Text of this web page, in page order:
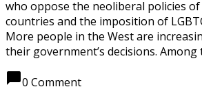
who oppose the neoliberal policies
countries and the imposition of
More people in the West are
their government’s decisions.
chat_bubble0 Comment